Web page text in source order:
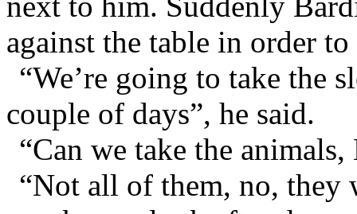
against the table in order
“We’re going to take the
couple of days”, he said.
“Can we take the
“Not all of them, no, they